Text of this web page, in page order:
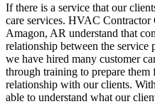
If there is a service that our
care services. HVAC
Amagon, AR understand that
relationship between the
we have hired many customer
through training to prepare
relationship with our clients.
able to understand what our